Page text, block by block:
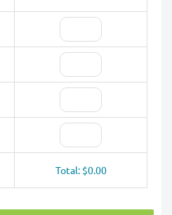
Total: $0.00